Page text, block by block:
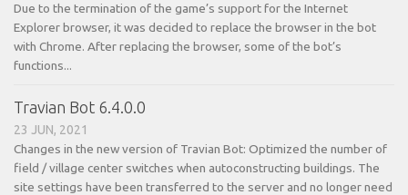
Due to the termination of the game’s support for the Internet
Explorer browser, it was decided to replace the browser in the bot
with Chrome. After replacing the browser, some of the bot’s
functions...
Travian Bot 6.4.0.0
23 JUN, 2021
Changes in the new version of Travian Bot: Optimized the number of
field / village center switches when autoconstructing buildings. The
site settings have been transferred to the server and no longer need